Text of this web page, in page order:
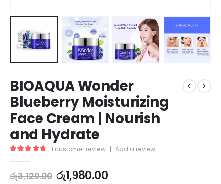
BIOAQUA Wonder
Blueberry Moisturizing
Face Cream | Nourish
and Hydrate
1 customer review | Add a review
රු3,120.00 රු1,980.00